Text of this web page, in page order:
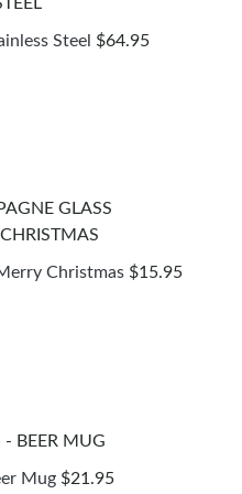
Steel $64.95
Christmas $15.95
Mug $21.95